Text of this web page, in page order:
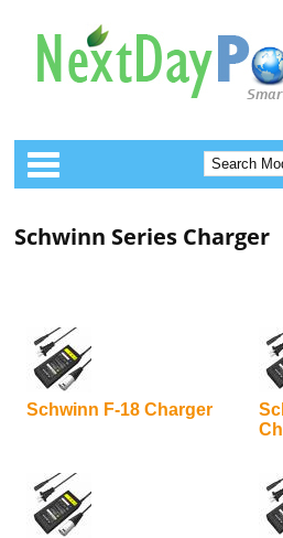
Schwinn Series Charger
Schwinn F-18 Charger